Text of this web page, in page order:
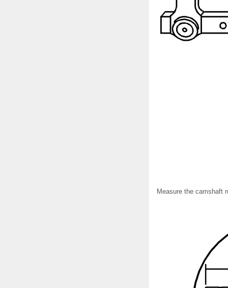
Measure the camshaft